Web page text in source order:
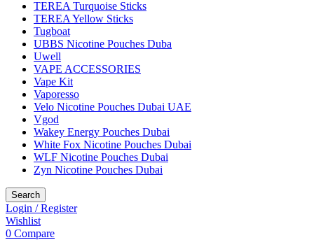
TEREA Turquoise Sticks
TEREA Yellow Sticks
Tugboat
UBBS Nicotine Pouches Duba
Uwell
VAPE ACCESSORIES
Vape Kit
Vaporesso
Velo Nicotine Pouches Dubai UAE
Vgod
Wakey Energy Pouches Dubai
White Fox Nicotine Pouches Dubai
WLF Nicotine Pouches Dubai
Zyn Nicotine Pouches Dubai
Search
Login / Register
Wishlist
0 Compare